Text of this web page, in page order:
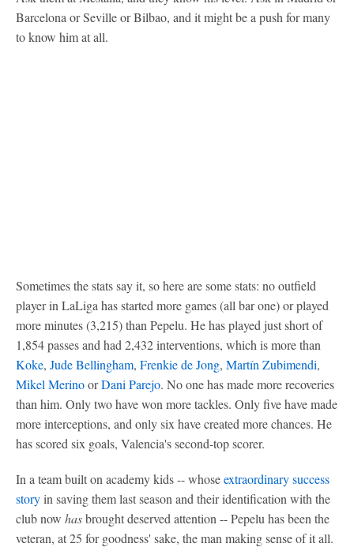
Barcelona or Seville or Bilbao, and it might be a push for many
to know him at all.
Sometimes the stats say it, so here are some stats: no outfield
player in LaLiga has started more games (all bar one) or played
more minutes (3,215) than Pepelu. He has played just short of
1,854 passes and had 2,432 interventions, which is more than
Koke, Jude Bellingham, Frenkie de Jong, Martín Zubimendi,
Mikel MerinoorDani Parejo. No one has made more recoveries
than him. Only two have won more tackles. Only five have made
more interceptions, and only six have created more chances. He
has scored six goals, Valencia's second-top scorer.
In a team built on academy kids -- whoseextraordinary success
storyin saving them last season and their identification with the
club now hasbrought deserved attention -- Pepelu has been the
veteran, at 25 for goodness' sake, the man making sense of it all.